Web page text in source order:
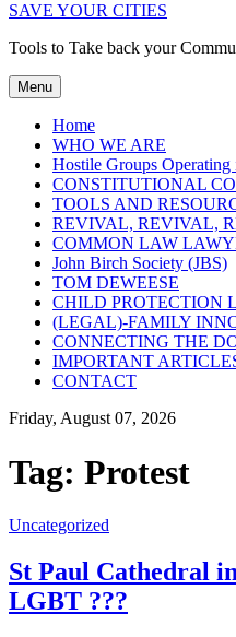
SAVE YOUR CITIES
Tools to Take back your
Menu
Home
WHO WE ARE
Hostile Groups Operating
CONSTITUTIONAL
TOOLS AND
REVIVAL, REVIVAL,
COMMON LAW
John Birch Society (JBS)
TOM DEWEESE
CHILD PROTECTION
(LEGAL)-FAMILY
CONNECTING THE
IMPORTANT
CONTACT
Friday, August 07, 2026
Tag: Protest
Uncategorized
St Paul Cathedral
LGBT ???